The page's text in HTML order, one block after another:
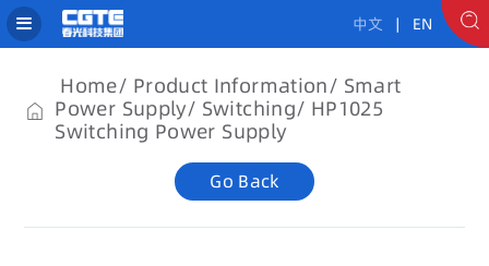
中文 | EN
Home Product Information
Smart
Power Supply
Switching
HP1025
Switching Power Supply
Go Back